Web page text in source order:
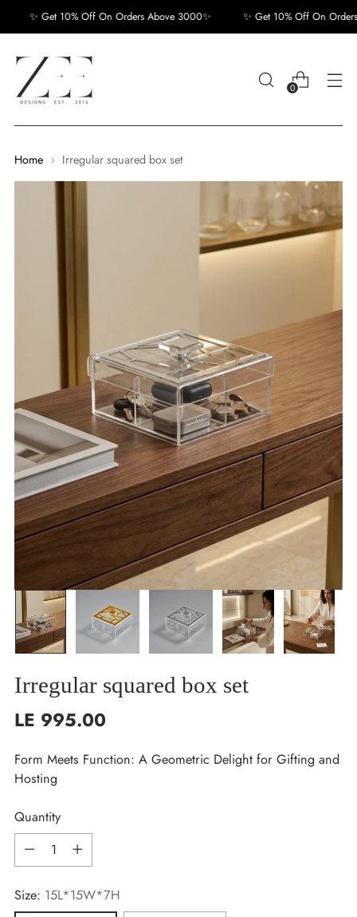
✨ Get 10% Off On Orders Above 3000✨ ✨ Get 10% Off On Orders
0
Home Irregular squared box set
Irregular squared box set
Regular
LE 995.00
Form Meets Function: A Geometric Delight for Gifting and
Hosting
Quantity
Quantity
Size: 15L*15W*7H